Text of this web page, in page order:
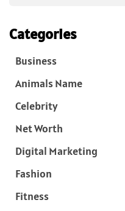
Categories
Business
Animals Name
Celebrity
Net Worth
Digital Marketing
Fashion
Fitness